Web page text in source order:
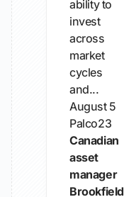
ability to
invest
across
market
cycles
and...
August 5
Palco23
Canadian
asset
manager
Brookfield